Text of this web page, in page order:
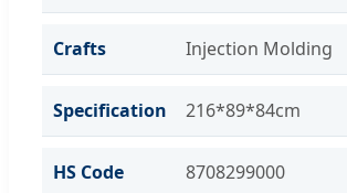
Crafts Injection Molding
Specification 216*89*84cm
HS Code 8708299000